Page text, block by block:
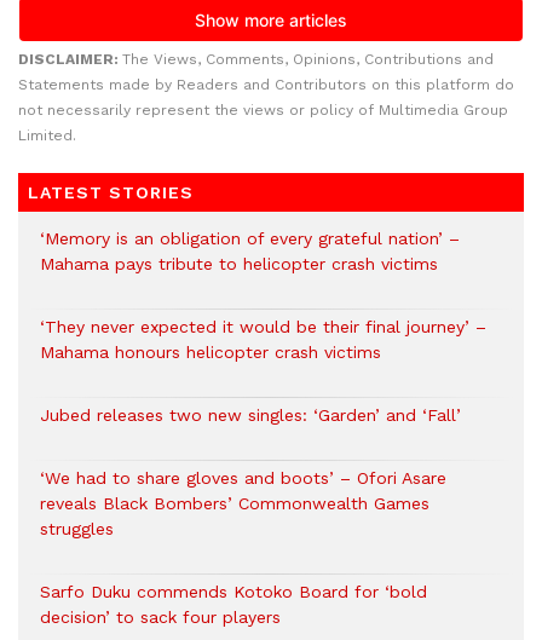
DISCLAIMER: The Views, Comments, Opinions, Contributions and
Statements made by Readers and Contributors on this platform do
not necessarily represent the views or policy of Multimedia Group
Limited.
LATEST STORIES
‘Memory is an obligation of every grateful nation’ –
Mahama pays tribute to helicopter crash victims
‘They never expected it would be their final journey’ –
Mahama honours helicopter crash victims
Jubed releases two new singles: ‘Garden’ and ‘Fall’
‘We had to share gloves and boots’ – Ofori Asare
reveals Black Bombers’ Commonwealth Games
struggles
Sarfo Duku commends Kotoko Board for ‘bold
decision’ to sack four players